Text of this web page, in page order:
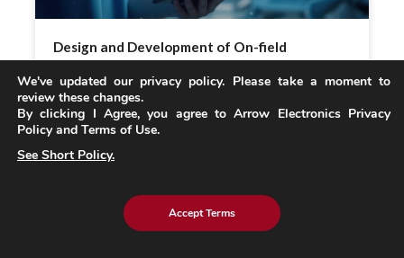
Design and Development of On-field
A Case Study on External Power Packs
READ MORE »
We've updated our privacy policy. Please take a moment to
review these changes.
By clicking I Agree, you agree to Arrow Electronics Privacy
Policy and Terms of Use.
See Short Policy.
Accept Terms